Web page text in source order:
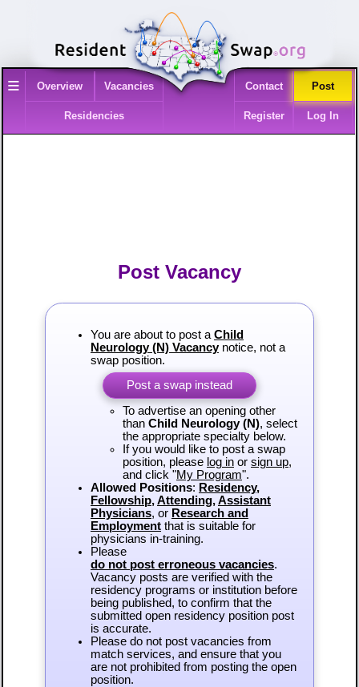
≡ Overview Vacancies
Residencies
Contact Post
Register Log In
Post Vacancy
You are about to post a Child
Neurology (N) Vacancynotice, not a
swap position.
Post a swap instead
To advertise an opening other
than Child Neurology (N), select
the appropriate specialty below.
If you would like to post a swap
position, please log inor sign up,
and click "My Program".
Allowed Positions: Residency,
Fellowship,Attending,Assistant
Physicians, or Research and
Employmentthat is suitable for
physicians in-training.
Please
do not post erroneous vacancies.
Vacancy posts are verified with the
residency programs or institution before
being published, to confirm that the
submitted open residency position post
is accurate.
Please do not post vacancies from
match services, and ensure that you
are not prohibited from posting the open
position.